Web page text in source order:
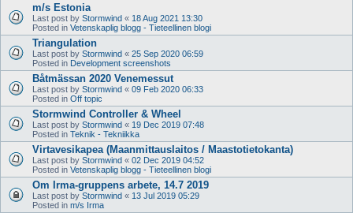
m/s Estonia
Last post by Stormwind « 18 Aug 2021 13:30
Posted in Vetenskaplig blogg - Tieteellinen blogi
Triangulation
Last post by Stormwind « 25 Sep 2020 06:59
Posted in Development screenshots
Båtmässan 2020 Venemessut
Last post by Stormwind « 09 Feb 2020 06:33
Posted in Off topic
Stormwind Controller & Wheel
Last post by Stormwind « 19 Dec 2019 07:48
Posted in Teknik - Tekniikka
Virtavesikapea (Maanmittauslaitos / Maastotietokanta)
Last post by Stormwind « 02 Dec 2019 04:52
Posted in Vetenskaplig blogg - Tieteellinen blogi
Om Irma-gruppens arbete, 14.7 2019
Last post by Stormwind « 13 Jul 2019 05:29
Posted in m/s Irma